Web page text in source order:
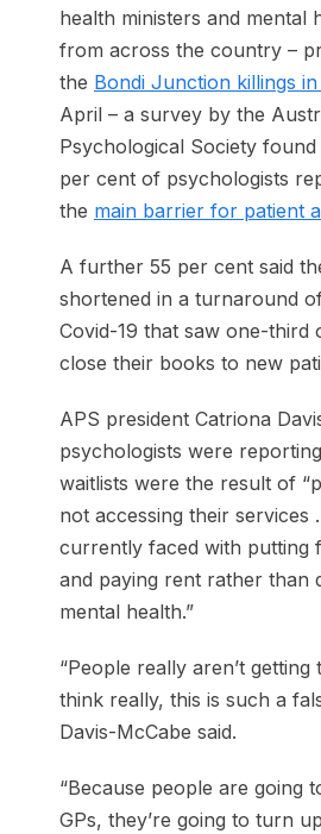
health ministers and mental
from across the country –
the Bondi Junction killings in
April – a survey by the
Psychological Society
per cent of psychologists
the main barrier for patient
A further 55 per cent said
shortened in a turnaround
Covid-19 that saw one-third
close their books to new
APS president Catriona
psychologists were
waitlists were the result of
not accessing their services
currently faced with putting
and paying rent rather than
mental health.”
“People really aren’t getting
think really, this is such a
Davis-McCabe said.
“Because people are going
GPs, they’re going to turn